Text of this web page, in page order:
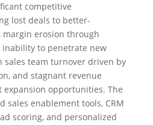
competitive
lost deals to better-
erosion through
inability to penetrate new
sales team turnover driven by
and stagnant revenue
opportunities. The
sales enablement tools, CRM
scoring, and personalized